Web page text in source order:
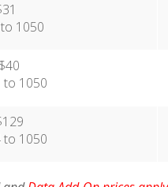
1050
to 1050
to 1050